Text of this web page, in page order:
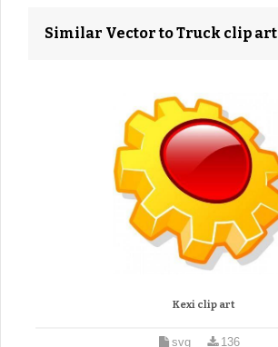
Similar Vector to Truck clip art
Kexi clip art
svg 136